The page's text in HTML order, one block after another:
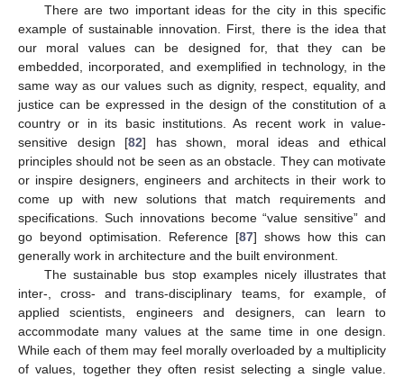
There are two important ideas for the city in this specific
example of sustainable innovation. First, there is the idea that
our moral values can be designed for, that they can be
embedded, incorporated, and exemplified in technology, in the
same way as our values such as dignity, respect, equality, and
justice can be expressed in the design of the constitution of a
country or in its basic institutions. As recent work in value-
sensitive design [82] has shown, moral ideas and ethical
principles should not be seen as an obstacle. They can motivate
or inspire designers, engineers and architects in their work to
come up with new solutions that match requirements and
specifications. Such innovations become “value sensitive” and
go beyond optimisation. Reference [87] shows how this can
generally work in architecture and the built environment.
The sustainable bus stop examples nicely illustrates that
inter-, cross- and trans-disciplinary teams, for example, of
applied scientists, engineers and designers, can learn to
accommodate many values at the same time in one design.
While each of them may feel morally overloaded by a multiplicity
of values, together they often resist selecting a single value.